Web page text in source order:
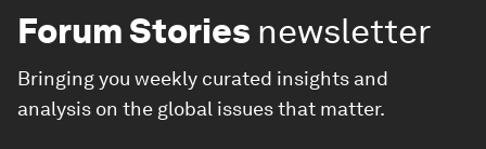
Forum Stories newsletter
Bringing you weekly curated insights and
analysis on the global issues that matter.